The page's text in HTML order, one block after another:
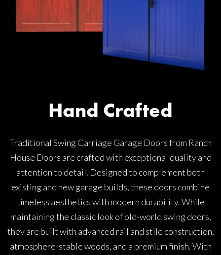
Hand Crafted
Traditional Swing Carriage Garage Doors from Ranch
House Doors are crafted with exceptional quality and
attention to detail. Designed to complement both
existing and new garage builds, these doors combine
timeless aesthetics with modern durability. While
maintaining the classic look of old-world swing doors,
they are built with advanced rail and stile construction,
atmosphere-stable woods, and a premium finish. With